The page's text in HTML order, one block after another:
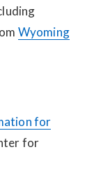
Wyoming
for
for